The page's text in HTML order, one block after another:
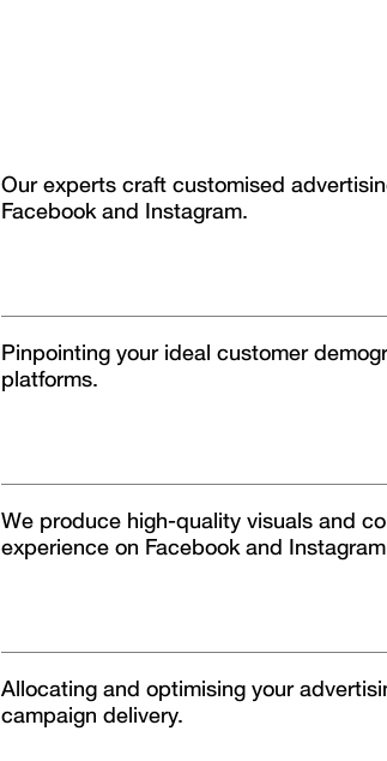
Our experts craft customised
Facebook and Instagram.
Pinpointing your ideal customer
platforms.
We produce high-quality visuals and
experience on Facebook and
Allocating and optimising your
campaign delivery.